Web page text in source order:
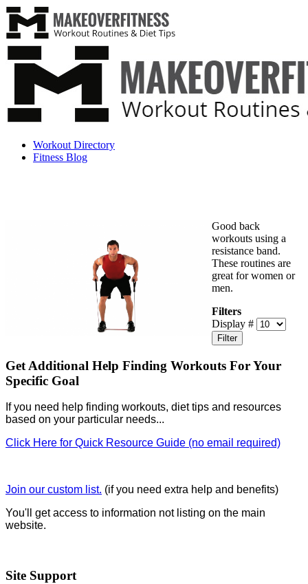
Workout Directory
Fitness Blog
Good back
workouts using a
resistance band.
These routines are
great for women or
men.
Filters
Display #
Filter
Get Additional Help Finding Workouts For Your
Specific Goal
If you need help finding workouts, diet tips and resources
based on your particular needs...
Click Here for Quick Resource Guide (no email required)
Join our custom list. (if you need extra help and benefits)
You'll get access to information not listing on the main
website.
Site Support